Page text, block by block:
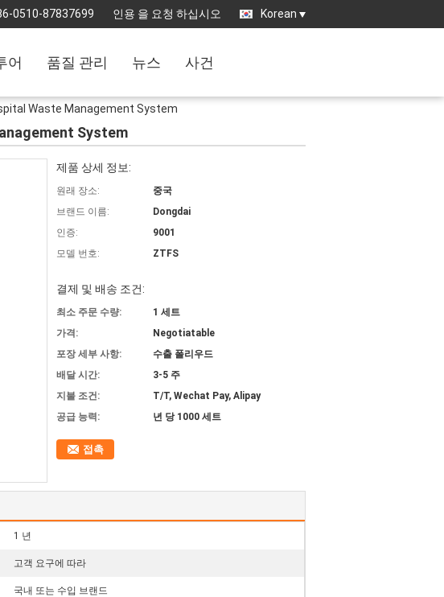
0510-87837699 인용 을 요청 하십시오 Korean
어 품질 관리 뉴스 사건
Waste Management System
System
제품 상세 정보:
원래 장소:
중국
브랜드 이름:
Dongdai
인증:
9001
모델 번호:
ZTFS
결제 및 배송 조건:
최소 주문 수량:
1 세트
가격:
Negotiatable
포장 세부 사항:
수출 폴리우드
배달 시간:
3-5 주
지불 조건:
T/T, Wechat Pay, Alipay
공급 능력:
년 당 1000 세트
접촉
1 년
고객 요구에 따라
국내 또는 수입 브랜드